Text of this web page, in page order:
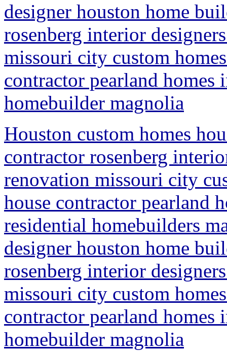
designer houston home
rosenberg interior
missouri city custom
contractor pearland
homebuilder magnolia
Houston custom homes
contractor rosenberg
renovation missouri city
house contractor pearland
residential homebuilders
designer houston home
rosenberg interior
missouri city custom
contractor pearland
homebuilder magnolia